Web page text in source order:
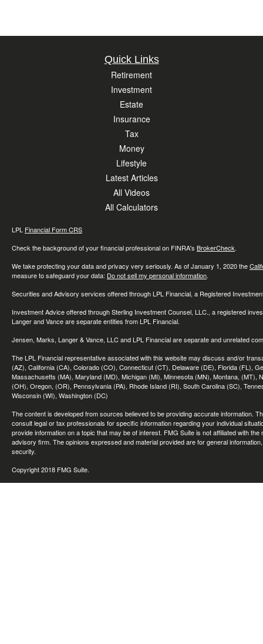
Quick Links
Retirement
Investment
Estate
Insurance
Tax
Money
Lifestyle
Latest Articles
All Videos
All Calculators
LPL Financial Form CRS
Check the background of your financial professional on FINRA's BrokerCheck.
We take protecting your data and privacy very seriously. As of January 1, 2020 the
measure to safeguard your data: Do not sell my personal information.
Securities and Advisory services offered through LPL Financial, a Registered
Investment Advice offered through Sterling Investment Counsel, LLC., a registered
Langer and Vance are separate entities from LPL Financial.
Jensen, Marks, Langer & Vance, LLC and LPL Financial are separate and unrelated
The LPL Financial representative associated with this website may discuss and/or
(AZ), California (CA), Colorado (CO), Connecticut (CT), Delaware (DE), Florida (FL),
Massachusetts (MA), Maryland (MD), Michigan (MI), Minnesota (MN), Montana,
(OH), Oregon, (OR), Pennsylvania (PA), Rhode Island (RI), South Carolina (SC),
Wisconsin (WI), Washington (DC)
The content is developed from sources believed to be providing accurate information.
consult legal or tax professionals for specific information regarding your individual
provide information on a topic that may be of interest. FMG Suite is not affiliated with
advisory firm. The opinions expressed and material provided are for general
security.
Copyright 2018 FMG Suite.